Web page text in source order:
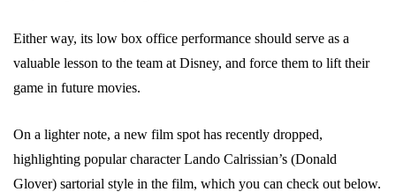
Either way, its low box office performance should serve as a
valuable lesson to the team at Disney, and force them to lift their
game in future movies.
On a lighter note, a new film spot has recently dropped,
highlighting popular character Lando Calrissian’s (Donald
Glover) sartorial style in the film, which you can check out below.